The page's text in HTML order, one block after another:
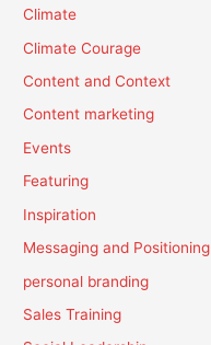
Climate
Climate Courage
Content and Context
Content marketing
Events
Featuring
Inspiration
Messaging and Positioning
personal branding
Sales Training